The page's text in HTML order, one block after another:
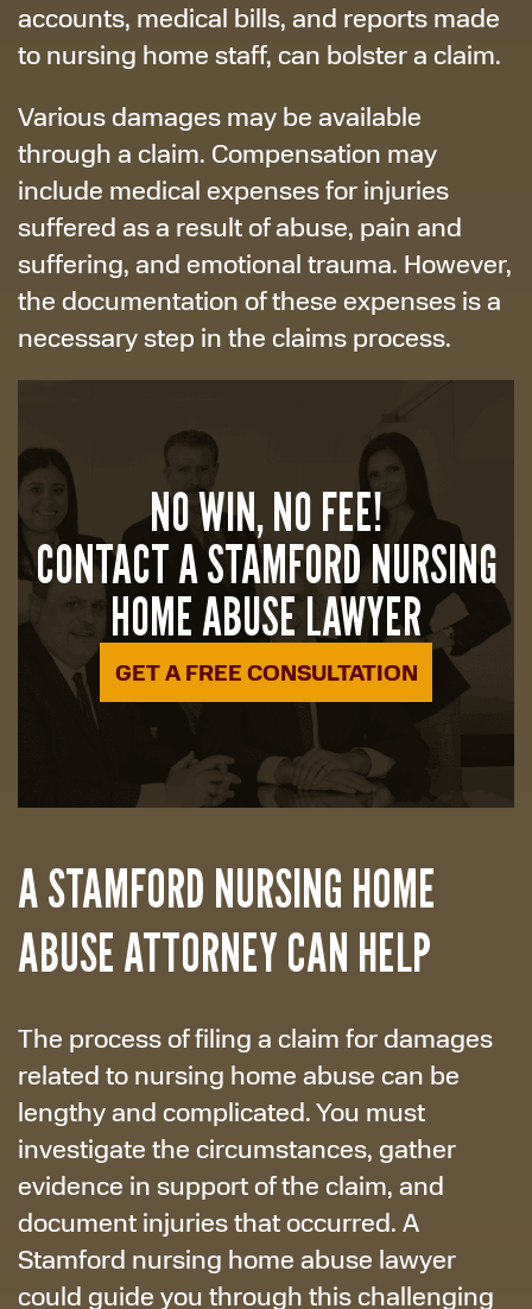
accounts, medical bills, and reports made
to nursing home staff, can bolster a claim.
Various damages may be available
through a claim. Compensation may
include medical expenses for injuries
suffered as a result of abuse, pain and
suffering, and emotional trauma. However,
the documentation of these expenses is a
necessary step in the claims process.
NO WIN, NO FEE!
CONTACT A STAMFORD NURSING
HOME ABUSE LAWYER
GET A FREE CONSULTATION
A STAMFORD NURSING HOME
ABUSE ATTORNEY CAN HELP
The process of filing a claim for damages
related to nursing home abuse can be
lengthy and complicated. You must
investigate the circumstances, gather
evidence in support of the claim, and
document injuries that occurred. A
Stamford nursing home abuse lawyer
could guide you through this challenging